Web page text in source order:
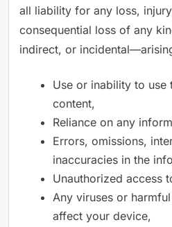
all liability for any loss,
consequential loss of any
indirect, or
Use or inability to use
content,
Reliance on any
Errors, omissions,
inaccuracies in the
Unauthorized access
Any viruses or
affect your device,